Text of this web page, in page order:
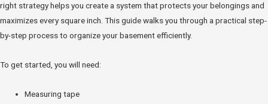
right strategy helps you create a system that protects your belongings and
maximizes every square inch. This guide walks you through a practical step-
by-step process to organize your basement efficiently.
To get started, you will need:
Measuring tape